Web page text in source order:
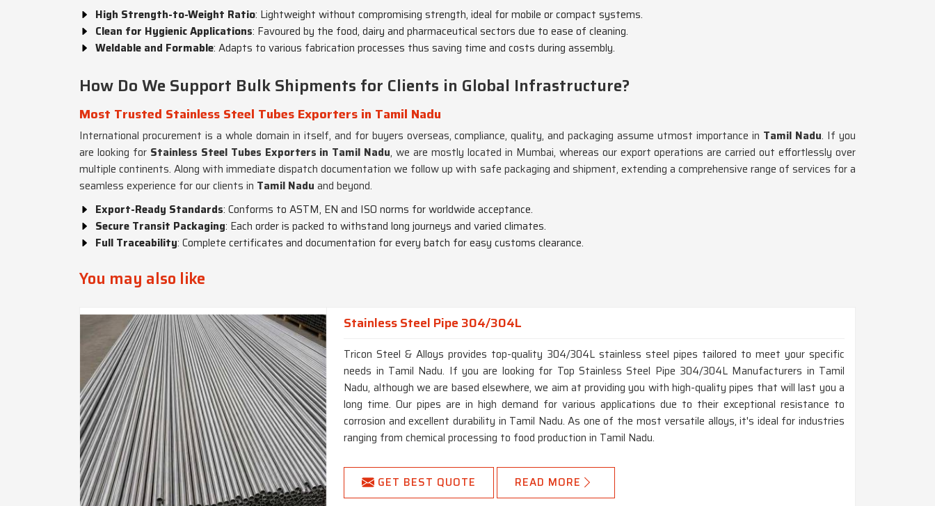
High Strength-to-Weight Ratio: Lightweight without compromising strength, ideal for mobile or compact systems.
Clean for Hygienic Applications: Favoured by the food, dairy and pharmaceutical sectors due to ease of cleaning.
Weldable and Formable: Adapts to various fabrication processes thus saving time and costs during assembly.
How Do We Support Bulk Shipments for Clients in Global Infrastructure?
Most Trusted Stainless Steel Tubes Exporters in Tamil Nadu
International procurement is a whole domain in itself, and for buyers overseas, compliance, quality, and packaging assume utmost importance in Tamil Nadu. If you
are looking for Stainless Steel Tubes Exporters in Tamil Nadu, we are mostly located in Mumbai, whereas our export operations are carried out effortlessly over
multiple continents. Along with immediate dispatch documentation we follow up with safe packaging and shipment, extending a comprehensive range of services for a
seamless experience for our clients in Tamil Nadu and beyond.
Export-Ready Standards: Conforms to ASTM, EN and ISO norms for worldwide acceptance.
Secure Transit Packaging: Each order is packed to withstand long journeys and varied climates.
Full Traceability: Complete certificates and documentation for every batch for easy customs clearance.
You may also like
Stainless Steel Pipe 304/304L
Tricon Steel & Alloys provides top-quality 304/304L stainless steel pipes tailored to meet your specific
needs in Tamil Nadu. If you are looking for Top Stainless Steel Pipe 304/304L Manufacturers in Tamil
Nadu, although we are based elsewhere, we aim at providing you with high-quality pipes that will last you a
long time. Our pipes are in high demand for various applications due to their exceptional resistance to
corrosion and excellent durability in Tamil Nadu. As one of the most versatile alloys, it's ideal for industries
ranging from chemical processing to food production in Tamil Nadu.
GET BEST QUOTE READ MORE